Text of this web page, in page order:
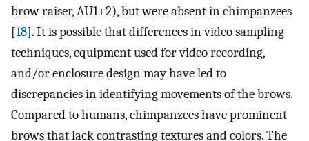
brow raiser, AU1+2), but were absent in chimpanzees
[18]. It is possible that differences in video sampling
techniques, equipment used for video recording,
and/or enclosure design may have led to
discrepancies in identifying movements of the brows.
Compared to humans, chimpanzees have prominent
brows that lack contrasting textures and colors. The